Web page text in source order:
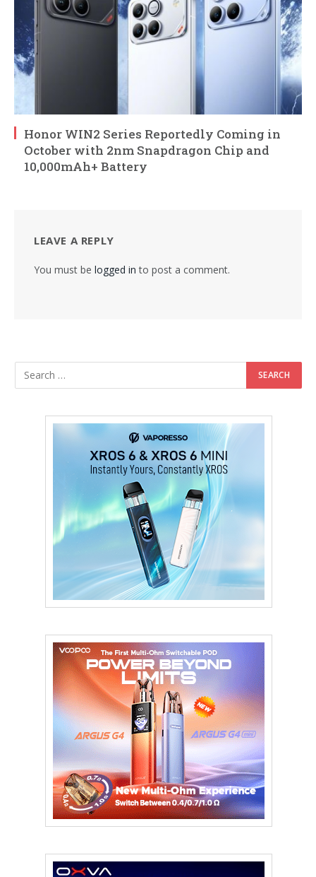
Honor WIN2 Series Reportedly Coming in
October with 2nm Snapdragon Chip and
10,000mAh+ Battery
LEAVE A REPLY
You must be logged in to post a comment.